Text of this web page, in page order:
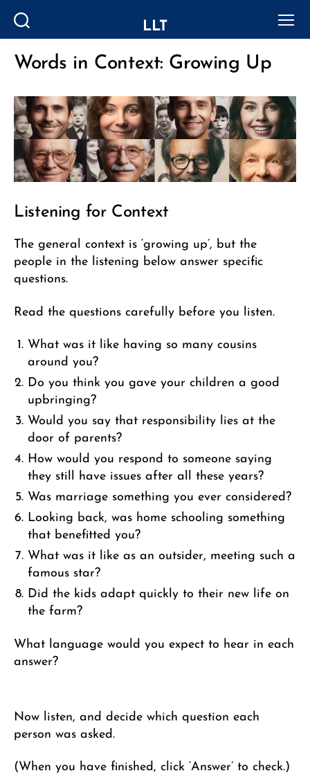
LLT
Categories
Words in Context: Growing Up
Listening for Context
The general context is ‘growing up’, but the
people in the listening below answer specific
questions.
Read the questions carefully before you listen.
What was it like having so many cousins
around you?
Do you think you gave your children a good
upbringing?
Would you say that responsibility lies at the
door of parents?
How would you respond to someone saying
they still have issues after all these years?
Was marriage something you ever considered?
Looking back, was home schooling something
that benefitted you?
What was it like as an outsider, meeting such a
famous star?
Did the kids adapt quickly to their new life on
the farm?
What language would you expect to hear in each
answer?
Now listen, and decide which question each
person was asked.
(When you have finished, click ‘Answer’ to check.)